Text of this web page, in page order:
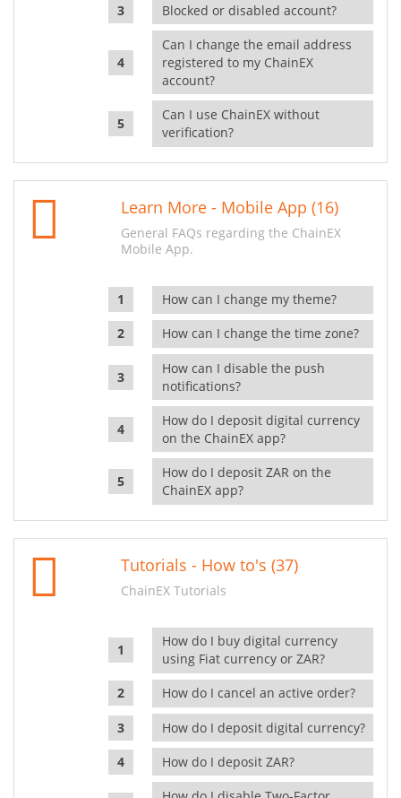
Blocked or disabled account?
Can I change the email address
registered to my ChainEX
account?
Can I use ChainEX without
verification?
Learn More - Mobile App (16)
General FAQs regarding the ChainEX
Mobile App.
How can I change my theme?
How can I change the time zone?
How can I disable the push
notifications?
How do I deposit digital currency
on the ChainEX app?
How do I deposit ZAR on the
ChainEX app?
Tutorials - How to's (37)
ChainEX Tutorials
How do I buy digital currency
using Fiat currency or ZAR?
How do I cancel an active order?
How do I deposit digital currency?
How do I deposit ZAR?